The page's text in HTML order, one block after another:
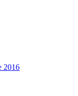
2016